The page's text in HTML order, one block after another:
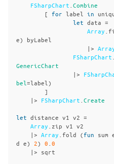
FSharpChart Combine
[ for label in
let data =
Array
e)
byLabel
|>
FSharpChart
GenericChart
|>
bel=label )
]
|> FSharpChart Create
let distance v1 v2 =
Array zip v1 v2
|> Array fold (fun sum
d e) 2) 0 0
|> sqrt